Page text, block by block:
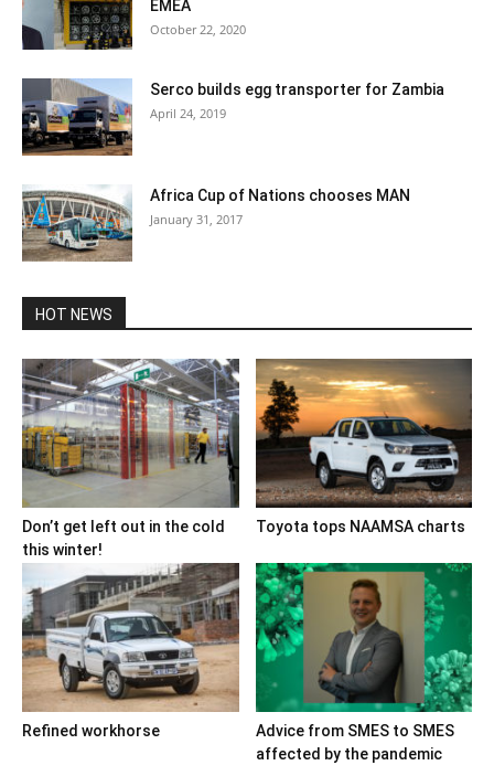
EMEA
October 22, 2020
Serco builds egg transporter for Zambia
April 24, 2019
Africa Cup of Nations chooses MAN
January 31, 2017
HOT NEWS
Don’t get left out in the cold
this winter!
Toyota tops NAAMSA charts
Refined workhorse
Advice from SMES to SMES
affected by the pandemic